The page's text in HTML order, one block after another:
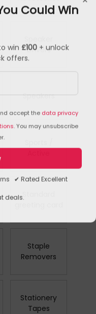
Could Win
win £100 + unlock
offers.
accept the data privacy
. You may unsubscribe
✔ Rated Excellent
deals.
Drivers
Speakers
Staple
Removers
Stationery
Tapes